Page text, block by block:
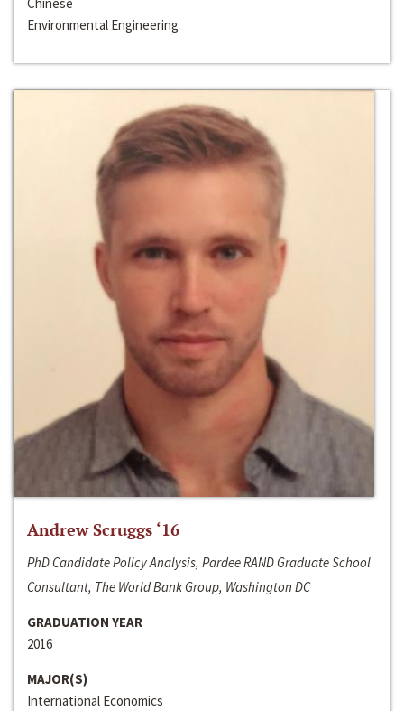
Environmental Engineering
Andrew Scruggs ‘16
PhD Candidate Policy Analysis, Pardee RAND Graduate School
Consultant, The World Bank Group, Washington DC
GRADUATION YEAR
2016
MAJOR(S)
International Economics